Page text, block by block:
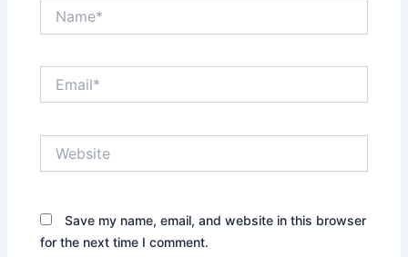
Save my name, email, and website in this browser
for the next time I comment.